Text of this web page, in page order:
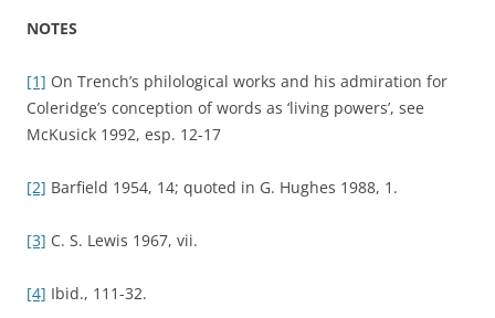
‘fundamentalism’, and so on; Bennett
Williams on historical semantics and more on cultural and
social theory.
study of the transition from theories of ‘passions’ to
2003, 249-51.
[11]My approach here is similar to Neil Kenny’s. He has